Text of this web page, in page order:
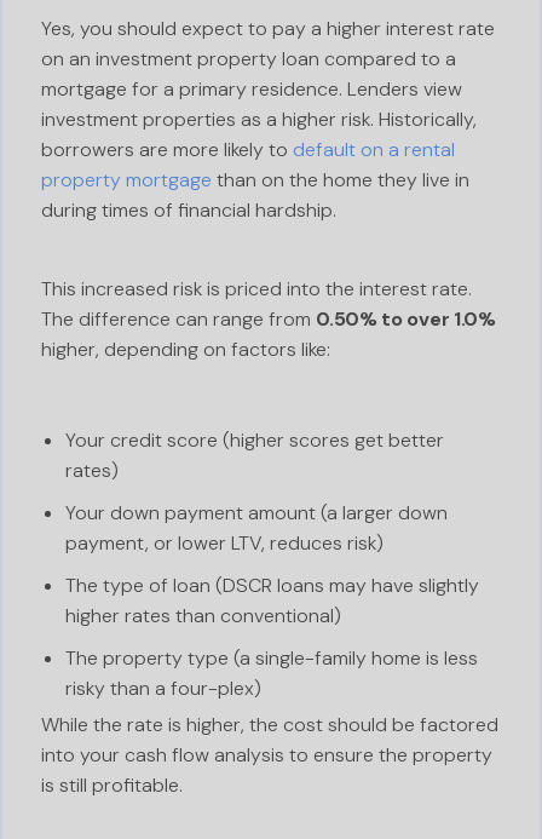
Yes, you should expect to pay a higher interest rate
on an investment property loan compared to a
mortgage for a primary residence. Lenders view
investment properties as a higher risk. Historically,
borrowers are more likely to default on a rental
property mortgage than on the home they live in
during times of financial hardship.
This increased risk is priced into the interest rate.
The difference can range from 0.50% to over 1.0%
higher, depending on factors like:
Your credit score (higher scores get better
rates)
Your down payment amount (a larger down
payment, or lower LTV, reduces risk)
The type of loan (DSCR loans may have slightly
higher rates than conventional)
The property type (a single-family home is less
risky than a four-plex)
While the rate is higher, the cost should be factored
into your cash flow analysis to ensure the property
is still profitable.